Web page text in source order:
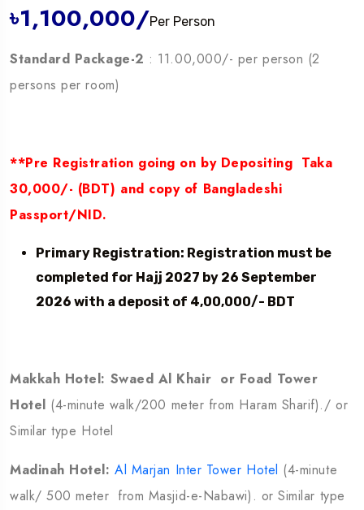
৳1,100,000/Per Person
Standard Package-2 : 11.00,000/- per person (2
persons per room)
**Pre Registration going on by Depositing Taka
30,000/- (BDT) and copy of Bangladeshi
Passport/NID.
Primary Registration: Registration must be
completed for Hajj 2027 by 26 September
2026 with a deposit of 4,00,000/- BDT
Makkah Hotel: Swaed Al Khair or Foad Tower
Hotel (4-minute walk/200 meter from Haram Sharif)./ or
Similar type Hotel
Madinah Hotel: Al Marjan Inter Tower Hotel (4-minute
walk/ 500 meter from Masjid-e-Nabawi). or Similar type